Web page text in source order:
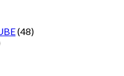
(48)